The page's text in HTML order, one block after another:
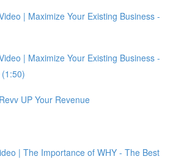
| Maximize Your Existing Business -
| Maximize Your Existing Business -
UP Your Revenue
| The Importance of WHY - The Best